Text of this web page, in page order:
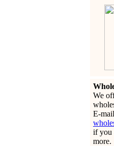
We
E-mail
if you
more.